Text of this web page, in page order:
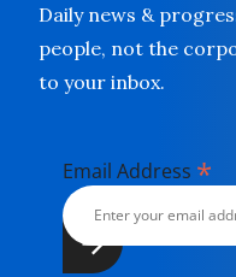
Daily news &
people, not the
to your inbox.
Email Address *